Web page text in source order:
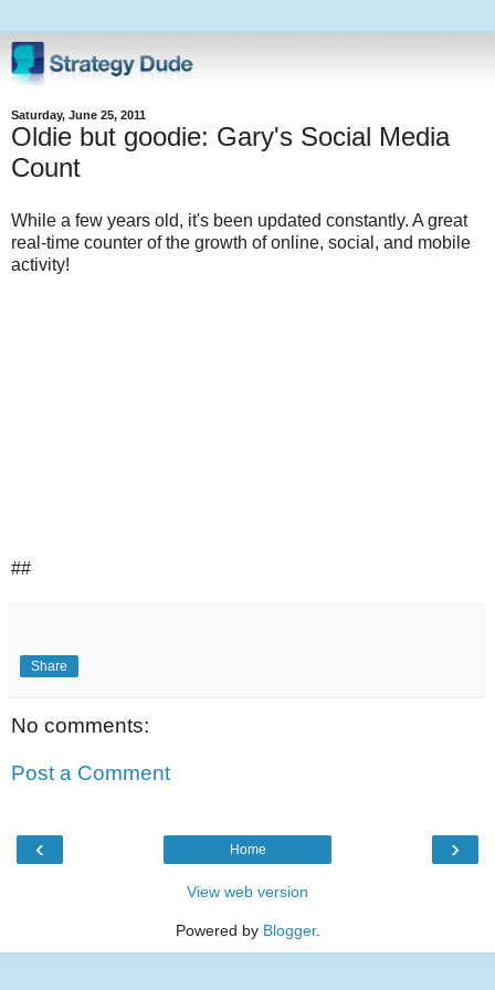
Saturday, June 25, 2011
Oldie but goodie: Gary's Social Media
Count
While a few years old, it's been updated constantly. A great
real-time counter of the growth of online, social, and mobile
activity!
##
Share
No comments:
Post a Comment
‹ ›
Home
View web version
Powered by Blogger.